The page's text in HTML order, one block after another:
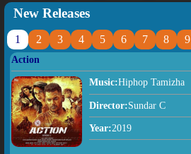
New Releases
1 2 3 4 5 6 7 8 9
Action
Music:Hiphop Tamizha
Director:Sundar C
Year:2019